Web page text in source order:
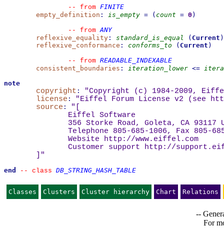
-- from FINITE
empty_definition : is_empty = ( count = 0 )
-- from ANY
reflexive_equality : standard_is_equal ( Current )
reflexive_conformance : conforms_to ( Current )
-- from READABLE_INDEXABLE
consistent_boundaries : iteration_lower <=
note
copyright :
"Copyright (c) 1984-2009,
license : "Eiffel Forum License v2 (see
source : "
Eiffel Software
356 Storke Road, Goleta, CA 93117
Telephone 805-685-1006, Fax 805-
Website
http://www.eiffel.com
Customer support
http://
"
end -- class DB_STRING_HASH_TABLE
Classes Clusters Cluster hierarchy Chart Relations
--
For